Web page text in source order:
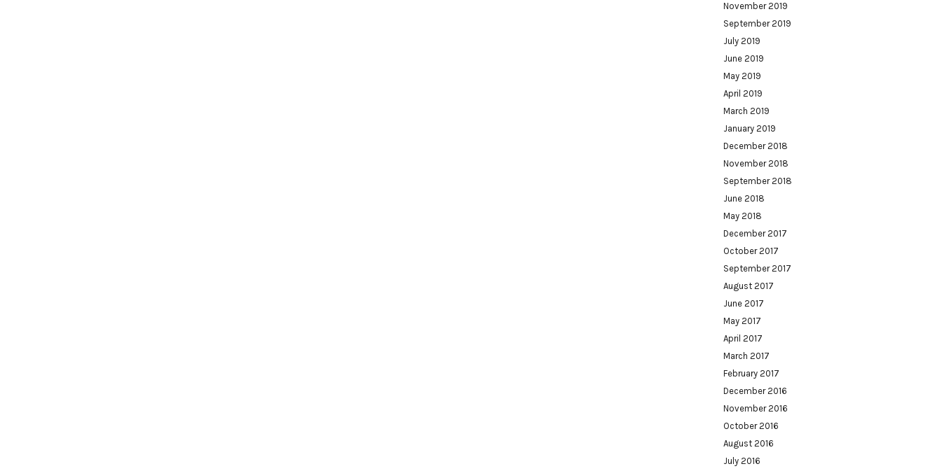
November 2019
September 2019
July 2019
June 2019
May 2019
April 2019
March 2019
January 2019
December 2018
November 2018
September 2018
June 2018
May 2018
December 2017
October 2017
September 2017
August 2017
June 2017
May 2017
April 2017
March 2017
February 2017
December 2016
November 2016
October 2016
August 2016
July 2016